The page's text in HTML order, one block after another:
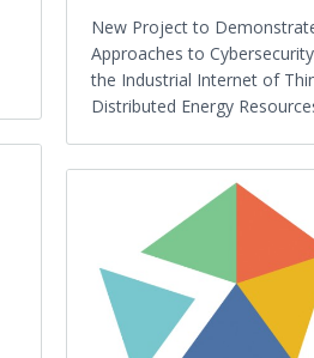
New Project to
Approaches to
the Industrial Internet of
Distributed Energy